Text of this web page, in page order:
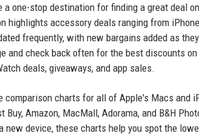
a one-stop destination for finding a great deal
highlights accessory deals ranging from
frequently, with new bargains added as
and check back often for the best discounts
deals, giveaways, and app sales.
charts for all of Apple's Macs and
Amazon, MacMall, Adorama, and B&H
device, these charts help you spot the